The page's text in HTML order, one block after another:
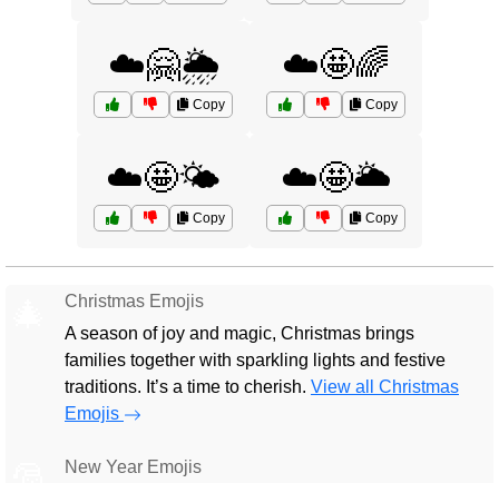
☁️🤗🌦️
Copy
☁️🤩🌈
Copy
☁️🤩🌤️
Copy
☁️🤩🌥️
Copy
Christmas Emojis
A season of joy and magic, Christmas brings
families together with sparkling lights and festive
traditions. It’s a time to cherish. View all Christmas
Emojis
New Year Emojis